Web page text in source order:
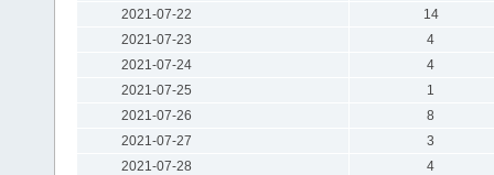
2021-07-22
14
2021-07-23
4
2021-07-24
4
2021-07-25
1
2021-07-26
8
2021-07-27
3
2021-07-28
4